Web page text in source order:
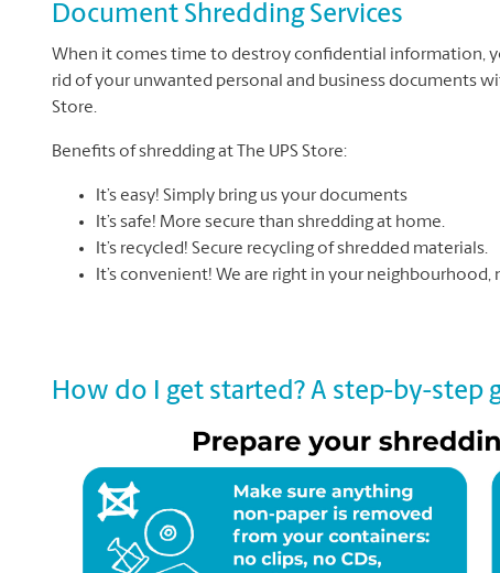
Document Shredding Services
When it comes time to destroy confidential information,
rid of your unwanted personal and business documents
Store.
Benefits of shredding at The UPS Store:
It’s easy! Simply bring us your documents
It’s safe! More secure than shredding at home.
It’s recycled! Secure recycling of shredded materials.
It’s convenient! We are right in your
How do I get started? A step-by-step